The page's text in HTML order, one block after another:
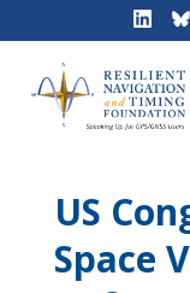
US
Space